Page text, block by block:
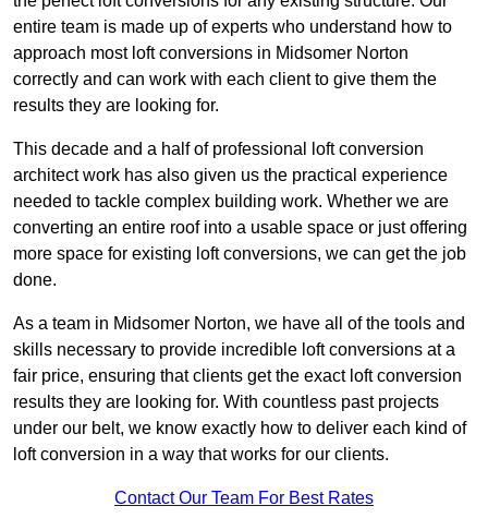
entire team is made up of experts who understand how to
approach most loft conversions in Midsomer Norton
correctly and can work with each client to give them the
results they are looking for.
This decade and a half of professional loft conversion
architect work has also given us the practical experience
needed to tackle complex building work. Whether we are
converting an entire roof into a usable space or just offering
more space for existing loft conversions, we can get the job
done.
As a team in Midsomer Norton, we have all of the tools and
skills necessary to provide incredible loft conversions at a
fair price, ensuring that clients get the exact loft conversion
results they are looking for. With countless past projects
under our belt, we know exactly how to deliver each kind of
loft conversion in a way that works for our clients.
Contact Our Team For Best Rates